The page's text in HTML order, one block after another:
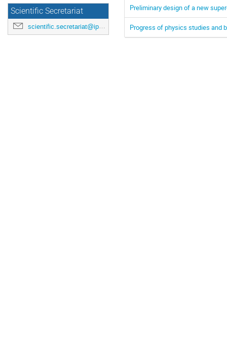
Scientific Secretariat
scientific.secretariat@ipac24.org
Preliminary design of a new
Progress of physics studies and